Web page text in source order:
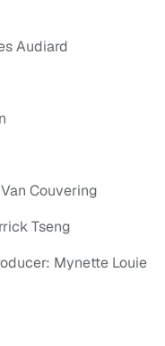
Audiard
Couvering
Tseng
Mynette Louie